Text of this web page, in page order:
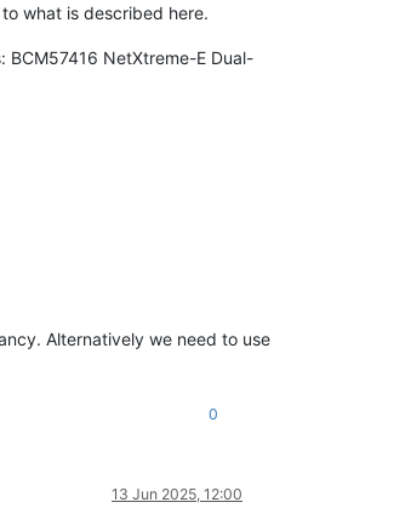
what is described here.
BCM57416 NetXtreme-E Dual-
Alternatively we need to use
0
13 Jun 2025, 12:00